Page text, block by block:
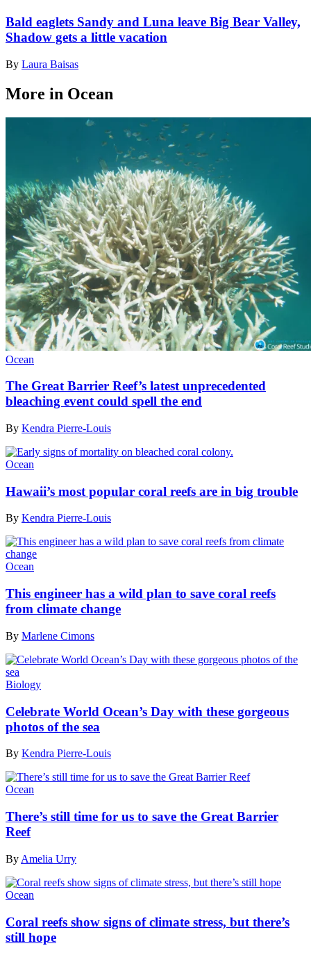
Bald eaglets Sandy and Luna leave Big Bear Valley,
Shadow gets a little vacation
By Laura Baisas
More in Ocean
Ocean
The Great Barrier Reef’s latest unprecedented
bleaching event could spell the end
By Kendra Pierre-Louis
Ocean
Hawaii’s most popular coral reefs are in big trouble
By Kendra Pierre-Louis
Ocean
This engineer has a wild plan to save coral reefs
from climate change
By Marlene Cimons
Biology
Celebrate World Ocean’s Day with these gorgeous
photos of the sea
By Kendra Pierre-Louis
Ocean
There’s still time for us to save the Great Barrier
Reef
By Amelia Urry
Ocean
Coral reefs show signs of climate stress, but there’s
still hope